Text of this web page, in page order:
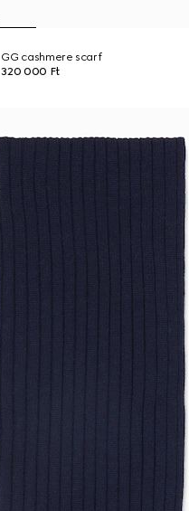
GG cashmere scarf
320 000 Ft